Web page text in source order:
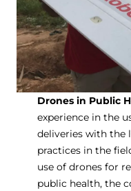
Drones in Public
experience in the
deliveries with the
practices in the
use of drones for
public health, the